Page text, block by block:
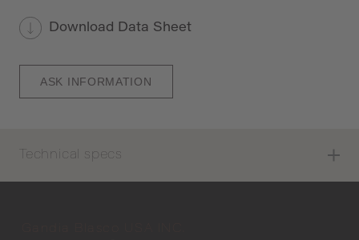
Download Data Sheet
ASK INFORMATION
Technical specs